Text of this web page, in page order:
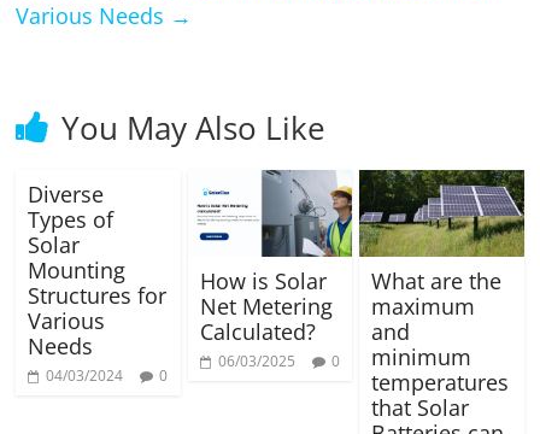
Various Needs →
You May Also Like
Diverse
Types of
Solar
Mounting
Structures for
Various
Needs
04/03/2024 0
How is Solar
Net Metering
Calculated?
06/03/2025 0
What are the
maximum
and
minimum
temperatures
that Solar